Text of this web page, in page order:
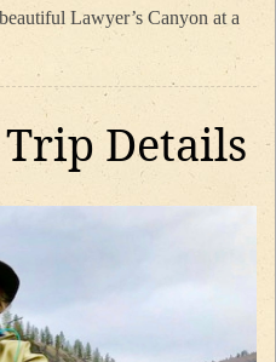
Lawyer’s Canyon at a
Trip Details